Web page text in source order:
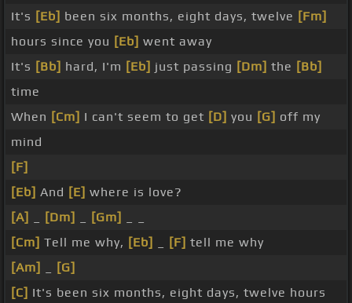
It's [Eb] been six months, eight days, twelve [Fm]
hours since you [Eb] went away
It's [Bb] hard, I'm [Eb] just passing [Dm] the [Bb]
time
When [Cm] I can't seem to get [D] you [G] off my
mind
[F]
[Eb] And [E] where is love?
[A]
[Dm] [Gm]
[Cm] Tell me why, [Eb] [F] tell me why
[Am]
[G]
[C] It's been six months, eight days, twelve hours